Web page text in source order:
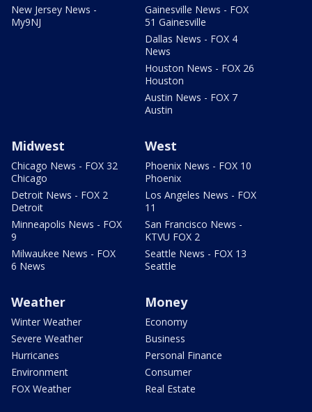
New Jersey News -
My9NJ
Gainesville News - FOX
51 Gainesville
Dallas News - FOX 4
News
Houston News - FOX 26
Houston
Austin News - FOX 7
Austin
Midwest
Chicago News - FOX 32
Chicago
Detroit News - FOX 2
Detroit
Minneapolis News - FOX
9
Milwaukee News - FOX
6 News
West
Phoenix News - FOX 10
Phoenix
Los Angeles News - FOX
11
San Francisco News -
KTVU FOX 2
Seattle News - FOX 13
Seattle
Weather
Winter Weather
Severe Weather
Hurricanes
Environment
FOX Weather
Money
Economy
Business
Personal Finance
Consumer
Real Estate